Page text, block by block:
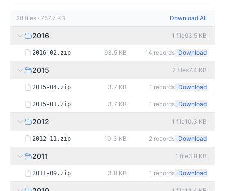
28 files · 757.7 KB Download All
2016 1 file93.5 KB
2016-02.zip 93.5 KB 14 records Download
2015 2 files7.4 KB
2015-04.zip 3.7 KB 1 records Download
2015-01.zip 3.7 KB 1 records Download
2012 1 file10.3 KB
2012-11.zip 10.3 KB 2 records Download
2011 1 file3.8 KB
2011-09.zip 3.8 KB 1 records Download